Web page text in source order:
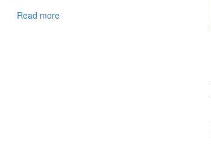
Read more